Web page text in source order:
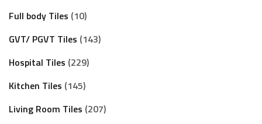
Full body Tiles 10
GVT/ PGVT Tiles 143
Hospital Tiles 229
Kitchen Tiles 145
Living Room Tiles 207